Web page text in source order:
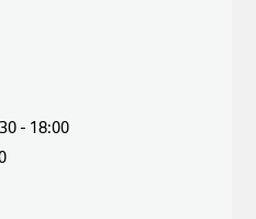
- 18:00